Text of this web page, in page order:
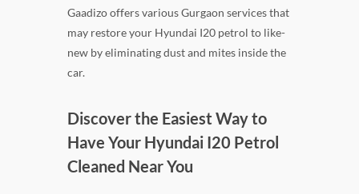
Gaadizo offers various Gurgaon services that
may restore your Hyundai I20 petrol to like-
new by eliminating dust and mites inside the
car.
Discover the Easiest Way to
Have Your Hyundai I20 Petrol
Cleaned Near You